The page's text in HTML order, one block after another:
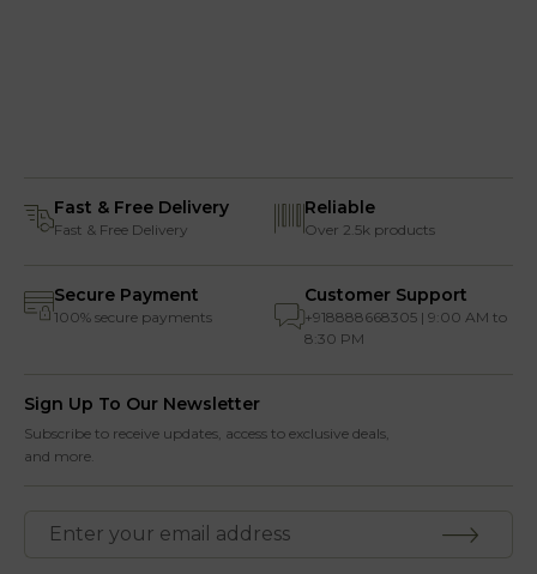
Fast & Free Delivery
Fast & Free Delivery
Reliable
Over 2.5k products
Secure Payment
100% secure payments
Customer Support
+918888668305 | 9:00 AM to
8:30 PM
Sign Up To Our Newsletter
Subscribe to receive updates, access to exclusive deals,
and more.